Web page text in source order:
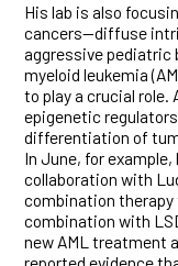
His lab is also
cancers—diffuse
aggressive pediatric
myeloid leukemia
to play a crucial role.
epigenetic
differentiation of
In June, for
collaboration with
combination
combination with
new AML treatment